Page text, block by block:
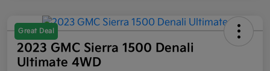
Great Deal
2023 GMC Sierra 1500 Denali
Ultimate 4WD